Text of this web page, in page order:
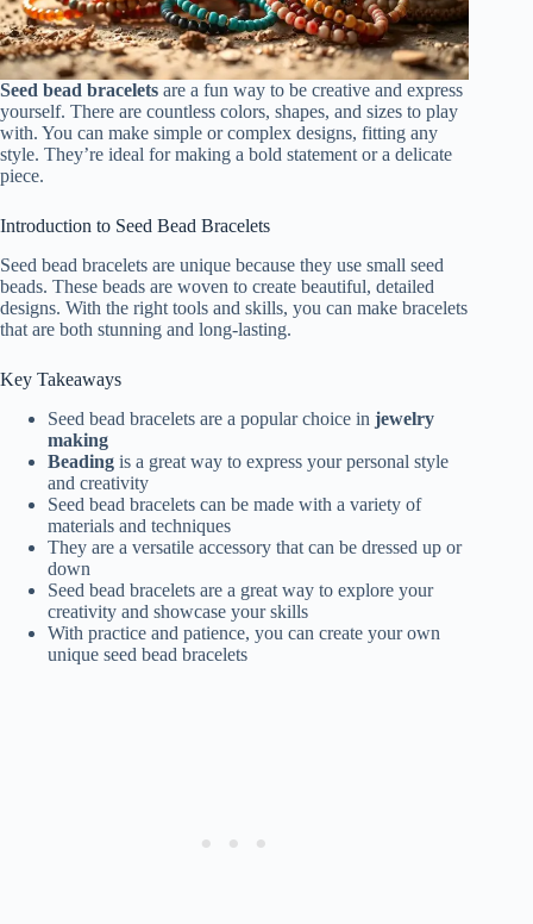
Seed bead bracelets are a fun way to be creative and express
yourself. There are countless colors, shapes, and sizes to play
with. You can make simple or complex designs, fitting any
style. They’re ideal for making a bold statement or a delicate
piece.
Introduction to Seed Bead Bracelets
Seed bead bracelets are unique because they use small seed
beads. These beads are woven to create beautiful, detailed
designs. With the right tools and skills, you can make bracelets
that are both stunning and long-lasting.
Key Takeaways
Seed bead bracelets are a popular choice in jewelry
making
Beading is a great way to express your personal style
and creativity
Seed bead bracelets can be made with a variety of
materials and techniques
They are a versatile accessory that can be dressed up or
down
Seed bead bracelets are a great way to explore your
creativity and showcase your skills
With practice and patience, you can create your own
unique seed bead bracelets